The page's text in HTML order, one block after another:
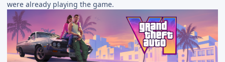
were already playing the game.